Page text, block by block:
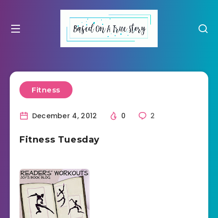
Fitness
December 4, 2012 0 2
Fitness Tuesday